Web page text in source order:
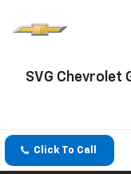
SVG Chevrolet
Click To Call